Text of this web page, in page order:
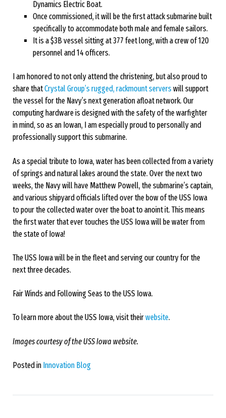
Dynamics Electric Boat.
Once commissioned, it will be the first attack submarine built
specifically to accommodate both male and female sailors.
It is a $3B vessel sitting at 377 feet long, with a crew of 120
personnel and 14 officers.
I am honored to not only attend the christening, but also proud to
share thatCrystal Group’s rugged, rackmount servers will support
the vessel for the Navy’s next generation afloat network. Our
computing hardware is designed with the safety of the warfighter
in mind, so as an Iowan, I am especially proud to personally and
professionally support this submarine.
As a special tribute to Iowa, water has been collected from a variety
of springs and natural lakes around the state. Over the next two
weeks, the Navy will have Matthew Powell, the submarine’s captain,
and various shipyard officials lifted over the bow of the USS Iowa
to pour the collected water over the boat to anoint it. This means
the first water that ever touches the USS Iowa will be water from
the state of Iowa!
The USS Iowa will be in the fleet and serving our country for the
next three decades.
Fair Winds and Following Seas to the USS Iowa.
To learn more about the USS Iowa, visit theirwebsite.
Images courtesy of the USS Iowa website.
Posted in Innovation Blog